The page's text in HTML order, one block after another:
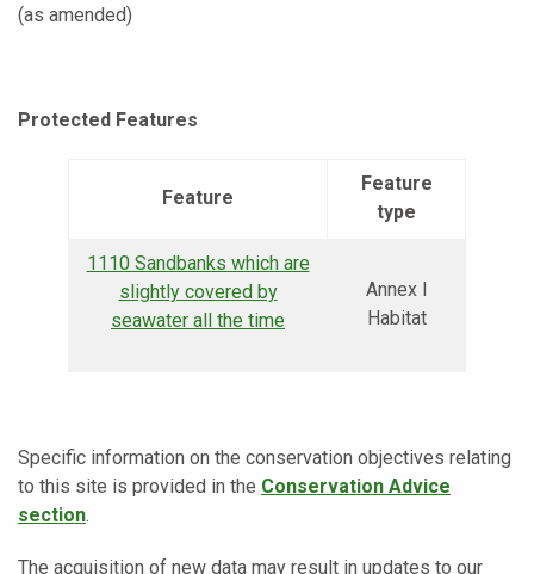
(as amended)
Protected Features
Feature
Feature
type
1110 Sandbanks which are
slightly covered by
seawater all the time
Annex I
Habitat
Specific information on the conservation objectives relating
to this site is provided in the Conservation Advice
section.
The acquisition of new data may result in updates to our